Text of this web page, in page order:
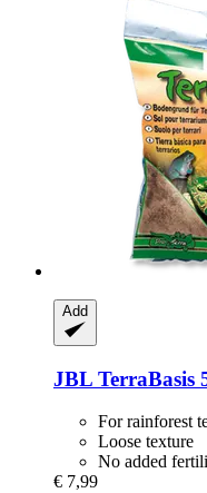
Add
JBL TerraBasis
For rainforest
Loose texture
No added
€ 7,99